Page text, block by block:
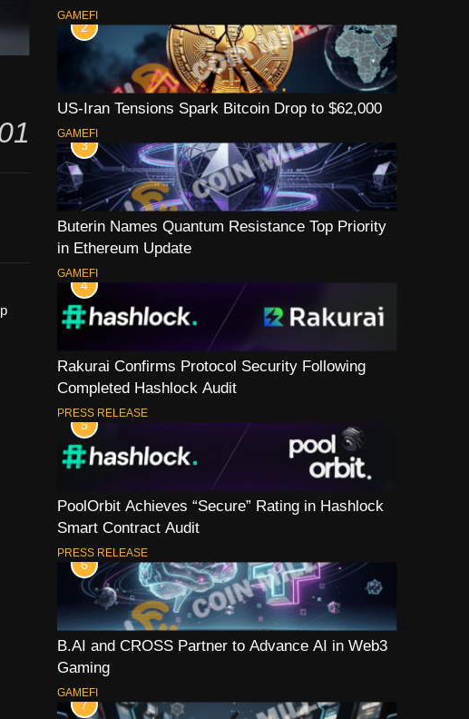
GAMEFI
2
US-Iran Tensions Spark Bitcoin Drop to $62,000
GAMEFI
3
Buterin Names Quantum Resistance Top Priority
in Ethereum Update
GAMEFI
4
Rakurai Confirms Protocol Security Following
Completed Hashlock Audit
PRESS RELEASE
5
PoolOrbit Achieves “Secure” Rating in Hashlock
Smart Contract Audit
PRESS RELEASE
6
B.AI and CROSS Partner to Advance AI in Web3
Gaming
GAMEFI
7